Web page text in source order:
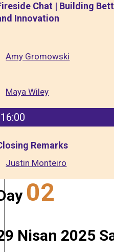
Chat | Building
Innovation
Amy Gromowski
Maya Wiley
16:00
Remarks
Justin Monteiro
02
Nisan 2025